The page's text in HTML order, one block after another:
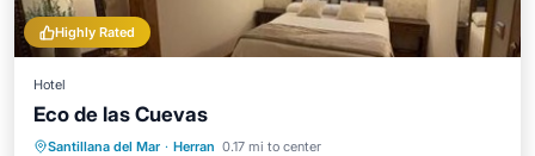
Highly Rated
Hotel
Eco de las Cuevas
Santillana del Mar · Herran 0.17 mi to center
Parking Balcony/Terrace